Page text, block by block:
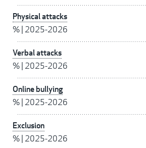
Physical attacks
% 2025-2026
Verbal attacks
% 2025-2026
Online bullying
% 2025-2026
Exclusion
% 2025-2026